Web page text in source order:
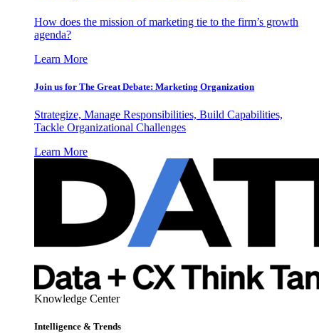
How does the mission of marketing tie to the firm’s growth
agenda?
Learn More
Join us for The Great Debate: Marketing Organization
Strategize, Manage Responsibilities, Build Capabilities,
Tackle Organizational Challenges
Learn More
Knowledge Center
Intelligence & Trends